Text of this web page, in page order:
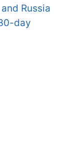
Russia
day